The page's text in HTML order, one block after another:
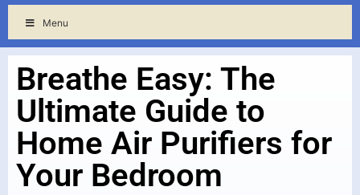
Menu
Breathe Easy: The
Ultimate Guide to
Home Air Purifiers for
Your Bedroom